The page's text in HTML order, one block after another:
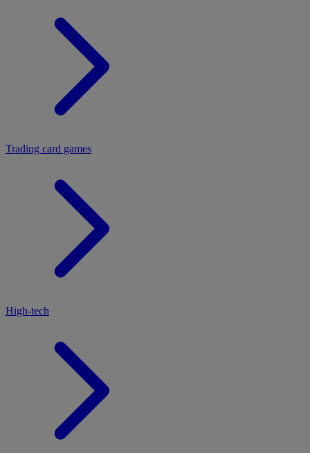
Trading card games
High-tech